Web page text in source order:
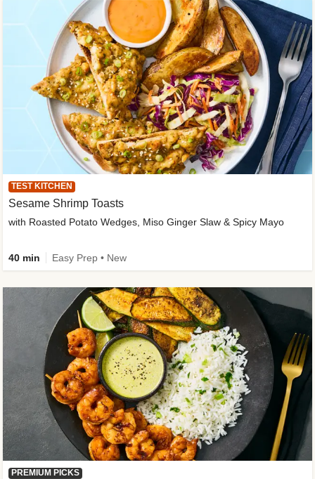
TEST KITCHEN
Sesame Shrimp Toasts
with Roasted Potato Wedges, Miso Ginger Slaw & Spicy Mayo
40 min Easy Prep • New
PREMIUM PICKS